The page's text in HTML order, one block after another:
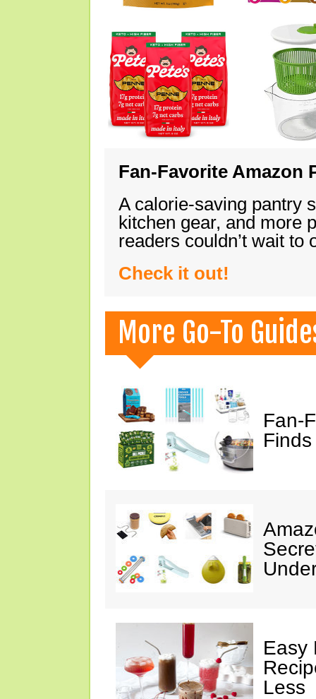
Fan-Favorite Amazon
A calorie-saving pantry
kitchen gear, and more
readers couldn’t wait
Check it out!
More Go-To
Fan-
Finds
Easy
Less